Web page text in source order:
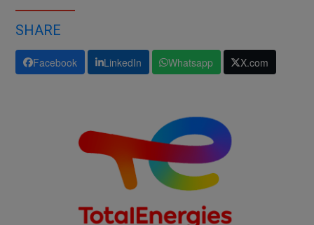
SHARE
Facebook LinkedIn Whatsapp X.com